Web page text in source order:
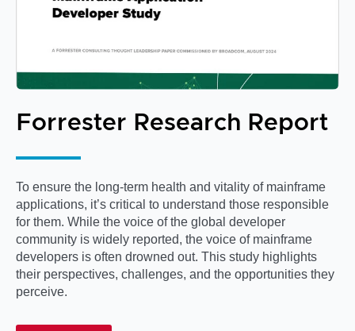
Forrester Research Report
To ensure the long-term health and vitality of mainframe
applications, it’s critical to understand those responsible
for them. While the voice of the global developer
community is widely reported, the voice of mainframe
developers is often drowned out. This study highlights
their perspectives, challenges, and the opportunities they
perceive.